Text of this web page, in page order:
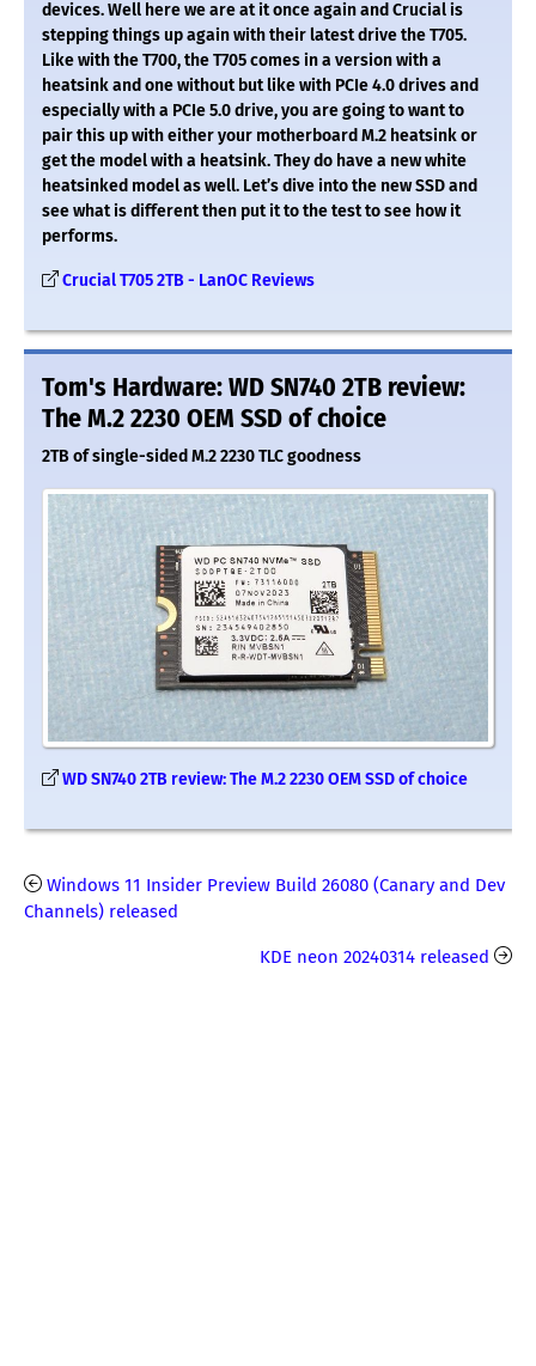
devices. Well here we are at it once again and Crucial is
stepping things up again with their latest drive the T705.
Like with the T700, the T705 comes in a version with a
heatsink and one without but like with PCIe 4.0 drives and
especially with a PCIe 5.0 drive, you are going to want to
pair this up with either your motherboard M.2 heatsink or
get the model with a heatsink. They do have a new white
heatsinked model as well. Let’s dive into the new SSD and
see what is different then put it to the test to see how it
performs.
Crucial T705 2TB - LanOC Reviews
Tom's Hardware: WD SN740 2TB review:
The M.2 2230 OEM SSD of choice
2TB of single-sided M.2 2230 TLC goodness
WD SN740 2TB review: The M.2 2230 OEM SSD of choice
Windows 11 Insider Preview Build 26080 (Canary and Dev
Channels) released
KDE neon 20240314 released